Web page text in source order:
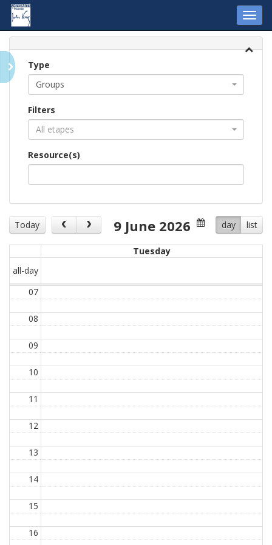
Type
Groups
Filters
All etapes
Resource(s)
Today day list
9 June 2026
Tuesday
all-day
07
08
09
10
11
12
13
14
15
16